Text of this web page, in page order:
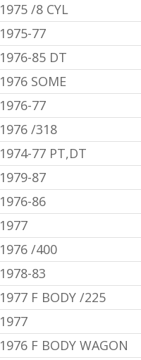
1975 /8 CYL
1975-77
1976-85 DT
1976 SOME
1976-77
1976 /318
1974-77 PT,DT
1979-87
1976-86
1977
1976 /400
1978-83
1977 F BODY /225
1977
1976 F BODY WAGON